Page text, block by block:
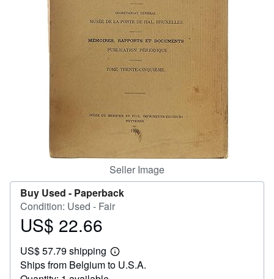
CLOSE
Seller Image
Buy Used - Paperback
Condition: Used - Fair
Price
22.66
US$ 22.66
US$ 57.79 shipping
Learn
more
Ships from Belgium to U.S.A.